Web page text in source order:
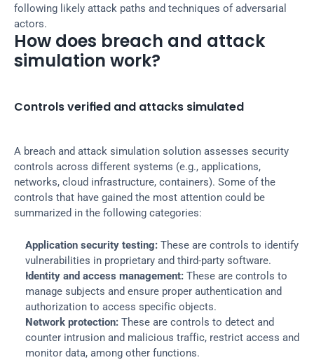
following likely attack paths and techniques of adversarial
actors.
How does breach and attack
simulation work?
Controls verified and attacks simulated
A breach and attack simulation solution assesses security
controls across different systems (e.g., applications,
networks, cloud infrastructure, containers). Some of the
controls that have gained the most attention could be
summarized in the following categories:
Application security testing: These are controls to identify
vulnerabilities in proprietary and third-party software.
Identity and access management: These are controls to
manage subjects and ensure proper authentication and
authorization to access specific objects.
Network protection: These are controls to detect and
counter intrusion and malicious traffic, restrict access and
monitor data, among other functions.